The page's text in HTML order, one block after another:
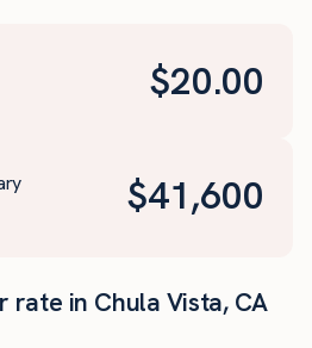
$20.00
$41,600
rate in Chula Vista, CA